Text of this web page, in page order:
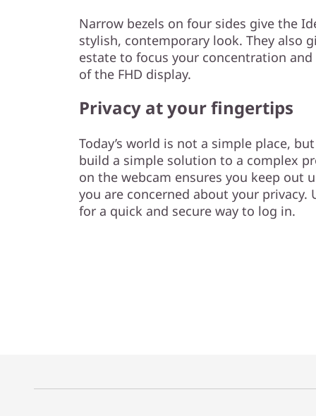
Narrow bezels on four sides give the
stylish, contemporary look. They also
estate to focus your concentration
of the FHD display.
Privacy at your fingertips
Today’s world is not a simple place,
build a simple solution to a complex
on the webcam ensures you keep out
you are concerned about your
for a quick and secure way to log in.